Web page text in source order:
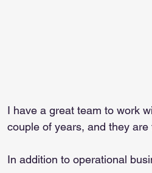
I have a great team to work
couple of years, and they
In addition to operational